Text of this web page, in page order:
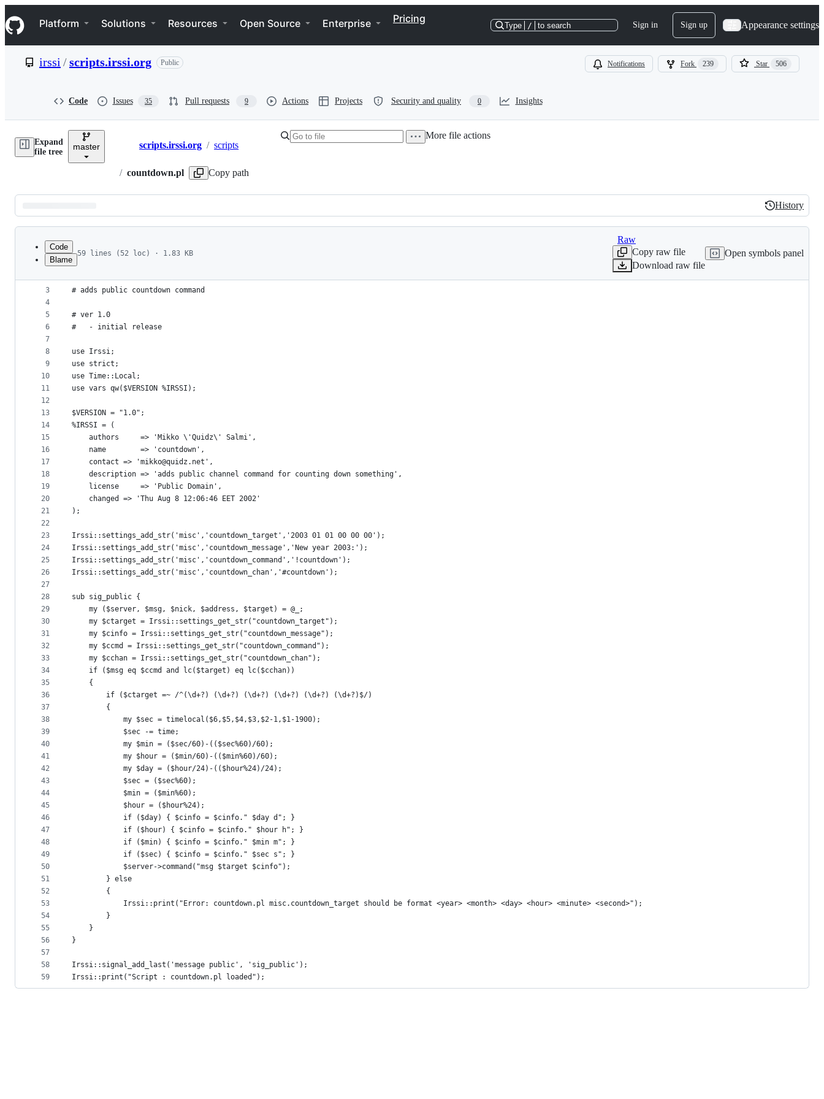
k
i
p
e
Navigation Menu
Platform Solutions Resources Open Source Enterprise Pricing
Type / to search Sign in Sign up Appearance settings
irssi /scripts.irssi.org Public Notifications Fork 239 Star 506
Code Issues 35 Pull requests 9 Actions Projects Security and quality 0 Insights
Expand
file tree
master Breadcrumbs
scripts.irssi.org / scripts
/ countdown.pl Copy path
More file actions
Latest
commit
History
History
metadata
controls
Code
Blame
59 lines (52 loc) · 1.83 KB
Raw
Copy raw file
Download raw file
Open symbols panel
1
2
3
4
5
6
7
8
9
10
11
12
13
14
15
16
17
18
19
20
21
22
23
24
25
26
27
28
29
30
31
32
33
34
35
36
37
38
39
40
41
42
43
44
45
46
47
48
49
50
51
52
53
54
55
56
57
58
59
# countdown.pl
# adds public countdown command
# ver 1.0
#   - initial release
use Irssi;
use strict;
use Time::Local;
use vars qw($VERSION %IRSSI);
$VERSION = "1.0";
%IRSSI = (
    authors     => 'Mikko \'Quidz\' Salmi',
    name        => 'countdown',
    contact	=> 'mikko@quidz.net',
    description => 'adds public channel command for counting down something',
    license     => 'Public Domain',
    changed	=> 'Thu Aug 8 12:06:46 EET 2002'
);
Irssi::settings_add_str('misc','countdown_target','2003 01 01 00 00 00');
Irssi::settings_add_str('misc','countdown_message','New year 2003:');
Irssi::settings_add_str('misc','countdown_command','!countdown');
Irssi::settings_add_str('misc','countdown_chan','#countdown');
sub sig_public {
	my ($server, $msg, $nick, $address, $target) = @_;
	my $ctarget = Irssi::settings_get_str("countdown_target");
	my $cinfo = Irssi::settings_get_str("countdown_message");
	my $ccmd = Irssi::settings_get_str("countdown_command");
	my $cchan = Irssi::settings_get_str("countdown_chan");
	if ($msg eq $ccmd and lc($target) eq lc($cchan))
	{
		if ($ctarget =~ /^(\d+?) (\d+?) (\d+?) (\d+?) (\d+?) (\d+?)$/)
		{
			my $sec = timelocal($6,$5,$4,$3,$2-1,$1-1900);
			$sec -= time;
			my $min = ($sec/60)-(($sec%60)/60);
			my $hour = ($min/60)-(($min%60)/60);
			my $day = ($hour/24)-(($hour%24)/24);
			$sec = ($sec%60);
			$min = ($min%60);
			$hour = ($hour%24);
			if ($day) { $cinfo = $cinfo." $day d"; }
			if ($hour) { $cinfo = $cinfo." $hour h"; }
			if ($min) { $cinfo = $cinfo." $min m"; }
			if ($sec) { $cinfo = $cinfo." $sec s"; }
			$server->command("msg $target $cinfo");
		} else
		{
			Irssi::print("Error: countdown.pl misc.countdown_target should be format <year> <month> <day> <hour> <minute> <second>");
		}
	}
}
Irssi::signal_add_last('message public', 'sig_public');
Irssi::print("Script : countdown.pl loaded");